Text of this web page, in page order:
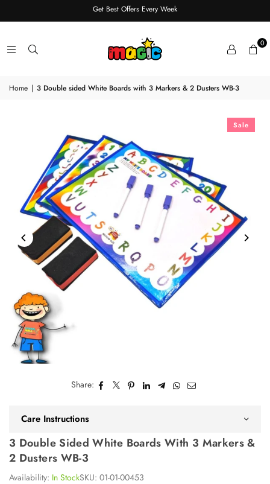
Get Best Offers Every Week
0
Home | 3 Double sided White Boards with 3 Markers & 2 Dusters WB-3
Sale
Share:
Care Instructions
3 Double Sided White Boards With 3 Markers &
2 Dusters WB-3
Availability: In StockSKU: 01-01-00453